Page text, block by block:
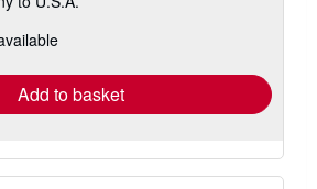
more
shipping
Add to basket